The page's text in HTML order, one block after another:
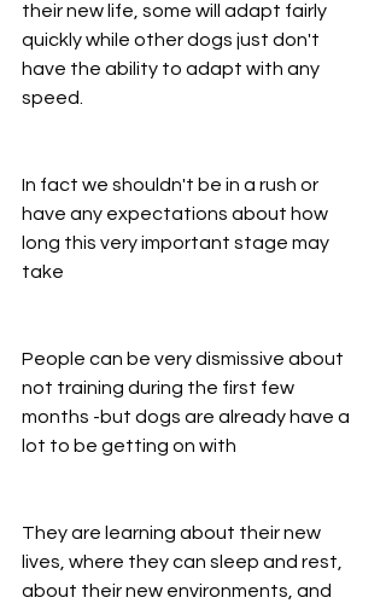
their new life, some will adapt fairly
quickly while other dogs just don't
have the ability to adapt with any
speed.
In fact we shouldn't be in a rush or
have any expectations about how
long this very important stage may
take
People can be very dismissive about
not training during the first few
months -but dogs are already have a
lot to be getting on with
They are learning about their new
lives, where they can sleep and rest,
about their new environments, and